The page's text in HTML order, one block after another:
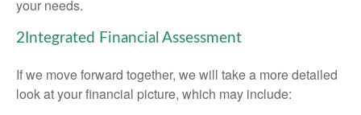
your needs.
2 Integrated Financial Assessment
If we move forward together, we will take a more detailed
look at your financial picture, which may include: